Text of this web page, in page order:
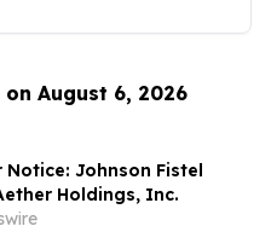
August 6, 2026
Notice: Johnson Fistel
Holdings, Inc.